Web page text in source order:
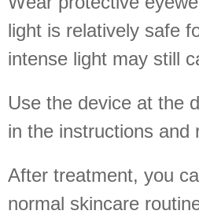
light is relatively safe
intense light may still
Use the device at the
in the instructions and
After treatment, you
normal skincare